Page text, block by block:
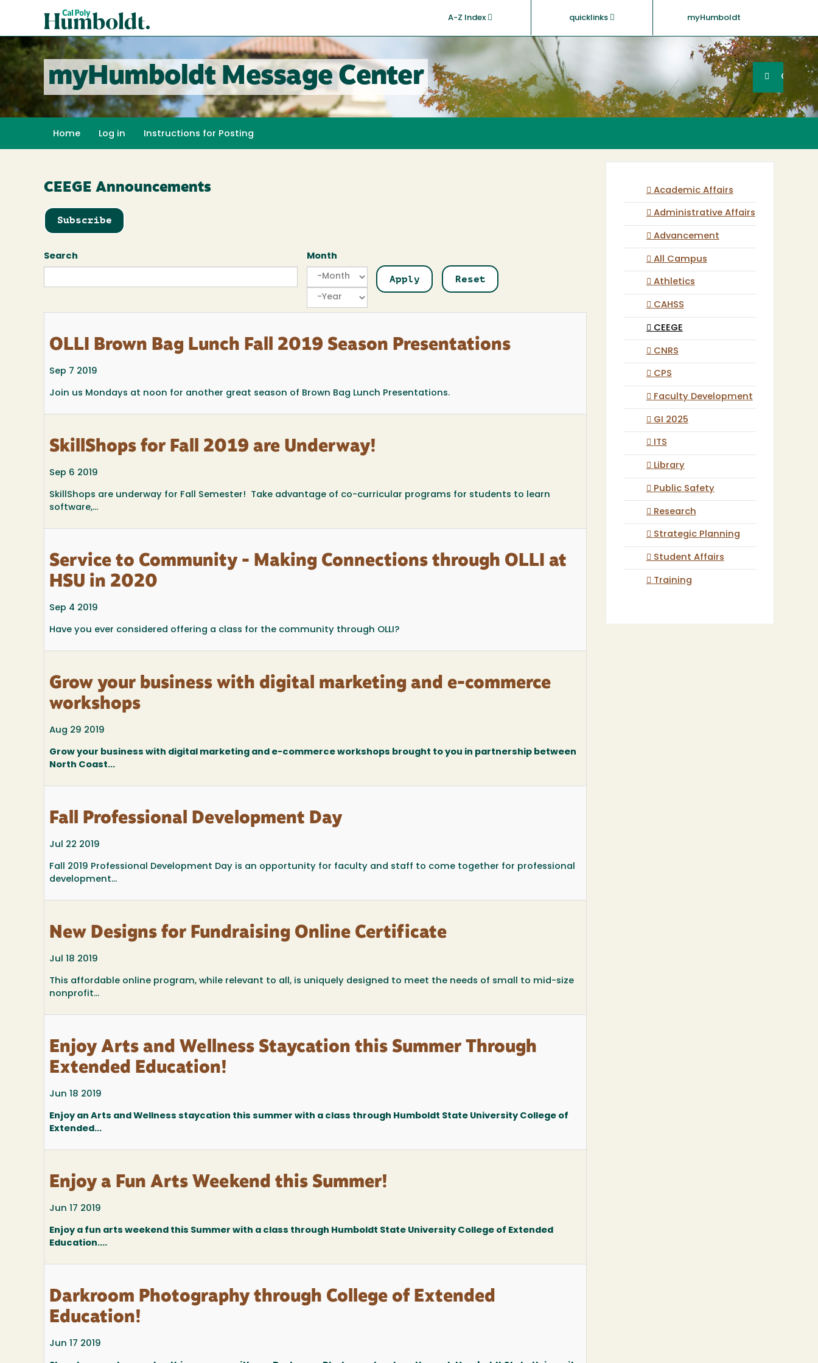
content
A-Z Index quicklinks myHumboldt
Poly
Humboldt
myHumboldt Message Center SearchGO
Home Log in Instructions for Posting
CEEGE Announcements
Subscribe
Search
Month
Month
Month
Year
OLLI Brown Bag Lunch Fall 2019 Season Presentations
Sep 7 2019
Join us Mondays at noon for another great season of Brown Bag Lunch Presentations.
SkillShops for Fall 2019 are Underway!
Sep 6 2019
SkillShops are underway for Fall Semester! Take advantage of co-curricular programs for students to learn
software,...
Service to Community - Making Connections through OLLI at
HSU in 2020
Sep 4 2019
Have you ever considered offering a class for the community through OLLI?
Grow your business with digital marketing and e-commerce
workshops
Aug 29 2019
Grow your business with digital marketing and e-commerce workshops brought to you in partnership between
North Coast...
Fall Professional Development Day
Jul 22 2019
Fall 2019 Professional Development Day is an opportunity for faculty and staff to come together for professional
development...
New Designs for Fundraising Online Certificate
Jul 18 2019
This affordable online program, while relevant to all, is uniquely designed to meet the needs of small to mid-size
nonprofit...
Enjoy Arts and Wellness Staycation this Summer Through
Extended Education!
Jun 18 2019
Enjoy an Arts and Wellness staycation this summer with a class through Humboldt State University College of
Extended...
Enjoy a Fun Arts Weekend this Summer!
Jun 17 2019
Enjoy a fun arts weekend this Summer with a class through Humboldt State University College of Extended
Education....
Darkroom Photography through College of Extended
Education!
Jun 17 2019
Academic Affairs
Administrative Affairs
Advancement
All Campus
Athletics
CAHSS
CEEGE
CNRS
CPS
Faculty Development
GI 2025
ITS
Library
Public Safety
Research
Strategic Planning
Student Affairs
Training